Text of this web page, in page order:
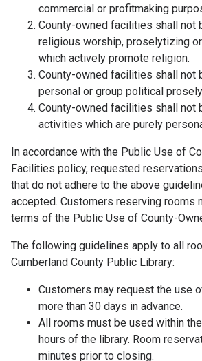
commercial or profitmaking
County-owned facilities shall not
religious worship, proselytizing
which actively promote religion.
County-owned facilities shall not
personal or group political
County-owned facilities shall not
activities which are purely
In accordance with the Public Use of
Facilities policy, requested
that do not adhere to the above
accepted. Customers reserving rooms
terms of the Public Use of County-
The following guidelines apply to all
Cumberland County Public Library:
Customers may request the use
more than 30 days in advance.
All rooms must be used within
hours of the library. Room
minutes prior to closing.